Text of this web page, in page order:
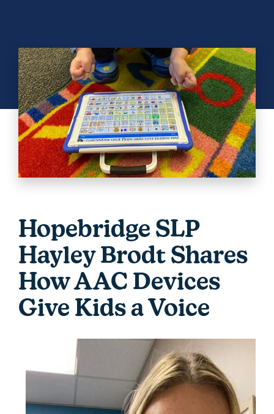
Hopebridge SLP
Hayley Brodt Shares
How AAC Devices
Give Kids a Voice